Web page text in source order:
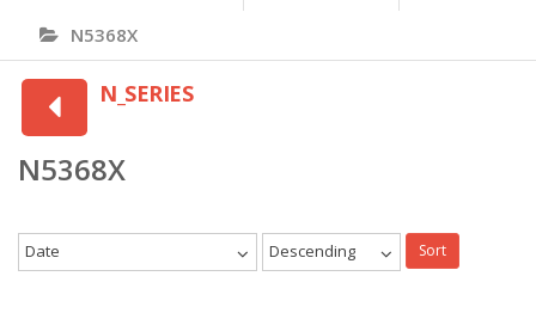
N5368X
N_SERIES
N5368X
Date Descending Sort